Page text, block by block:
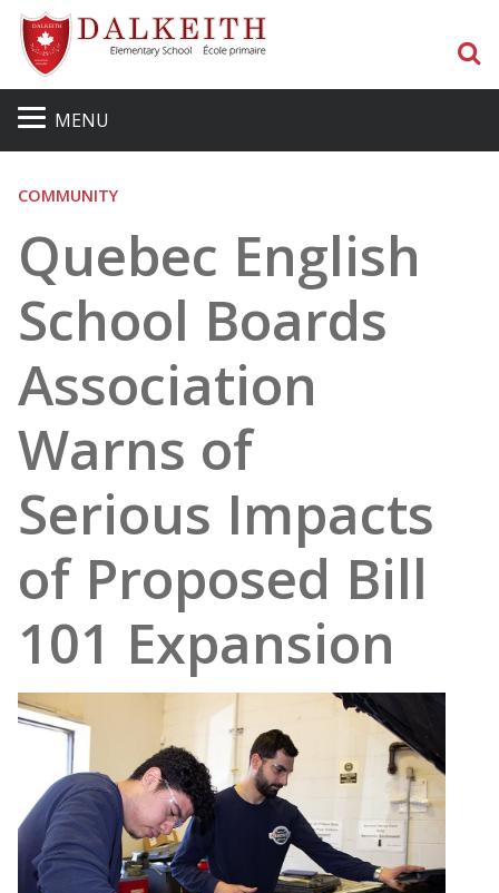
MENU
COMMUNITY
Quebec English
School Boards
Association
Warns of
Serious Impacts
of Proposed Bill
101 Expansion